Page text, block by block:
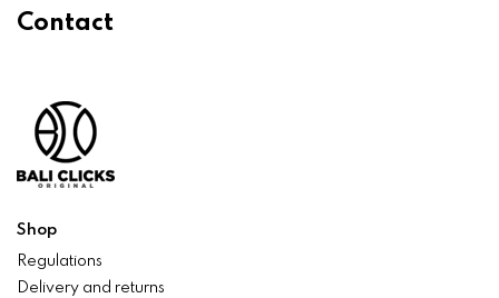
Contact
Shop
Regulations
Delivery and returns